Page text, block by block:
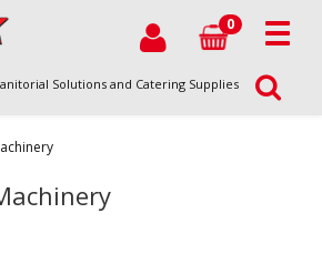
0
Solutions and Catering Supplies